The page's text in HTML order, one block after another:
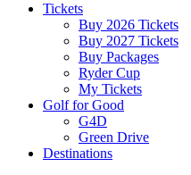
Tickets
Buy 2026 Tickets
Buy 2027 Tickets
Buy Packages
Ryder Cup
My Tickets
Golf for Good
G4D
Green Drive
Destinations